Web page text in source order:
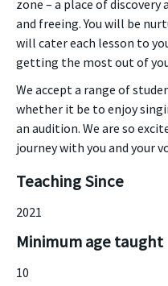
zone – a place of
and freeing. You will be
will cater each lesson to
getting the most out of
We accept a range of
whether it be to enjoy
an audition. We are so
journey with you and your
Teaching Since
2021
Minimum age taught
10